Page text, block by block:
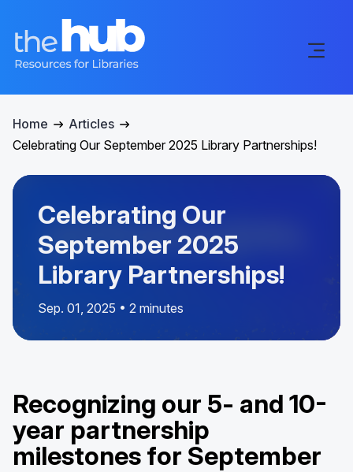
Home
Articles
Celebrating Our September 2025 Library Partnerships!
Celebrating Our
September 2025
Library Partnerships!
Sep. 01, 2025 • 2 minutes
Recognizing our 5- and 10-
year partnership
milestones for September